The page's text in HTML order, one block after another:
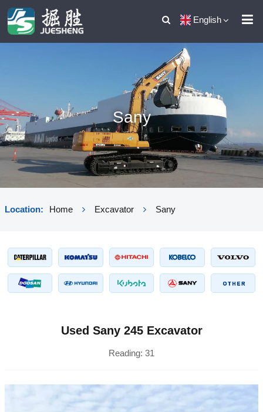
English
Sany
Location: Home Excavator Sany
Used Sany 245 Excavator
Reading: 31